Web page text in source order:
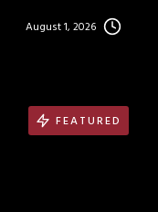
August 1, 2026
FEATURED